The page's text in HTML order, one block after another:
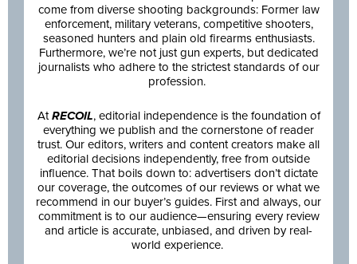
come from diverse shooting backgrounds: Former law
enforcement, military veterans, competitive shooters,
seasoned hunters and plain old firearms enthusiasts.
Furthermore, we’re not just gun experts, but dedicated
journalists who adhere to the strictest standards of our
profession.
At RECOIL, editorial independence is the foundation of
everything we publish and the cornerstone of reader
trust. Our editors, writers and content creators make all
editorial decisions independently, free from outside
influence. That boils down to: advertisers don’t dictate
our coverage, the outcomes of our reviews or what we
recommend in our buyer’s guides. First and always, our
commitment is to our audience—ensuring every review
and article is accurate, unbiased, and driven by real-
world experience.